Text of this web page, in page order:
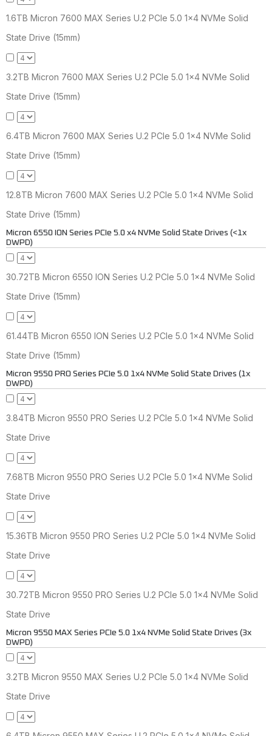
1.6TB Micron 7600 MAX Series U.2 PCIe 5.0 1x4 NVMe Solid
State Drive (15mm)
3.2TB Micron 7600 MAX Series U.2 PCIe 5.0 1x4 NVMe Solid
State Drive (15mm)
6.4TB Micron 7600 MAX Series U.2 PCIe 5.0 1x4 NVMe Solid
State Drive (15mm)
12.8TB Micron 7600 MAX Series U.2 PCIe 5.0 1x4 NVMe Solid
State Drive (15mm)
Micron 6550 ION Series PCIe 5.0 x4 NVMe Solid State Drives (<1x
DWPD)
30.72TB Micron 6550 ION Series U.2 PCIe 5.0 1x4 NVMe Solid
State Drive (15mm)
61.44TB Micron 6550 ION Series U.2 PCIe 5.0 1x4 NVMe Solid
State Drive (15mm)
Micron 9550 PRO Series PCIe 5.0 1x4 NVMe Solid State Drives (1x
DWPD)
3.84TB Micron 9550 PRO Series U.2 PCIe 5.0 1x4 NVMe Solid
State Drive
7.68TB Micron 9550 PRO Series U.2 PCIe 5.0 1x4 NVMe Solid
State Drive
15.36TB Micron 9550 PRO Series U.2 PCIe 5.0 1x4 NVMe Solid
State Drive
30.72TB Micron 9550 PRO Series U.2 PCIe 5.0 1x4 NVMe Solid
State Drive
Micron 9550 MAX Series PCIe 5.0 1x4 NVMe Solid State Drives (3x
DWPD)
3.2TB Micron 9550 MAX Series U.2 PCIe 5.0 1x4 NVMe Solid
State Drive